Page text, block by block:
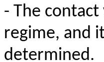
- The
regime, and
determined.